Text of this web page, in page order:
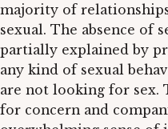
majority of
sexual. The absence of
partially explained by
any kind of sexual
are not looking for sex.
for concern and